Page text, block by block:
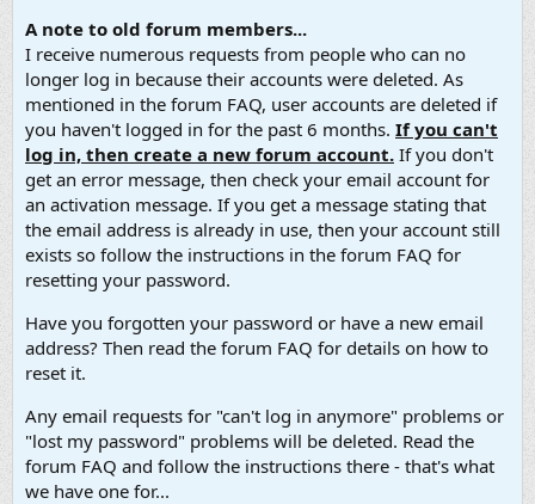
A note to old forum members...
I receive numerous requests from people who can no
longer log in because their accounts were deleted. As
mentioned in the forum FAQ, user accounts are deleted if
you haven't logged in for the past 6 months. If you can't
log in, then create a new forum account. If you don't
get an error message, then check your email account for
an activation message. If you get a message stating that
the email address is already in use, then your account still
exists so follow the instructions in the forum FAQ for
resetting your password.
Have you forgotten your password or have a new email
address? Then read the forum FAQ for details on how to
reset it.
Any email requests for "can't log in anymore" problems or
"lost my password" problems will be deleted. Read the
forum FAQ and follow the instructions there - that's what
we have one for...